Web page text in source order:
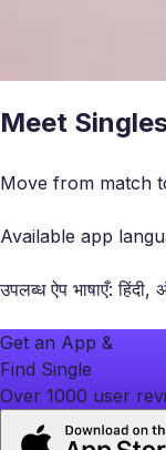
Meet
Move from match
Available app
उपलब्ध ऐप भाषाएँ: हिंदी,
Get an App &
Find Single
Over 1000 user